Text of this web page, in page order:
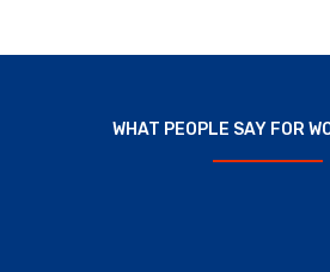
WHAT PEOPLE SAY FOR